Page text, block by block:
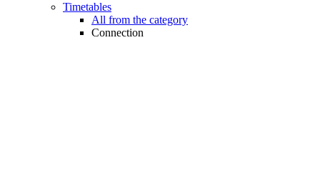
Timetables
All from the category
Connection